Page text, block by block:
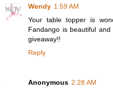
Wendy 1:59 AM
Your table topper is
Fandango is beautiful
giveaway!!
Reply
Anonymous 2:28 AM